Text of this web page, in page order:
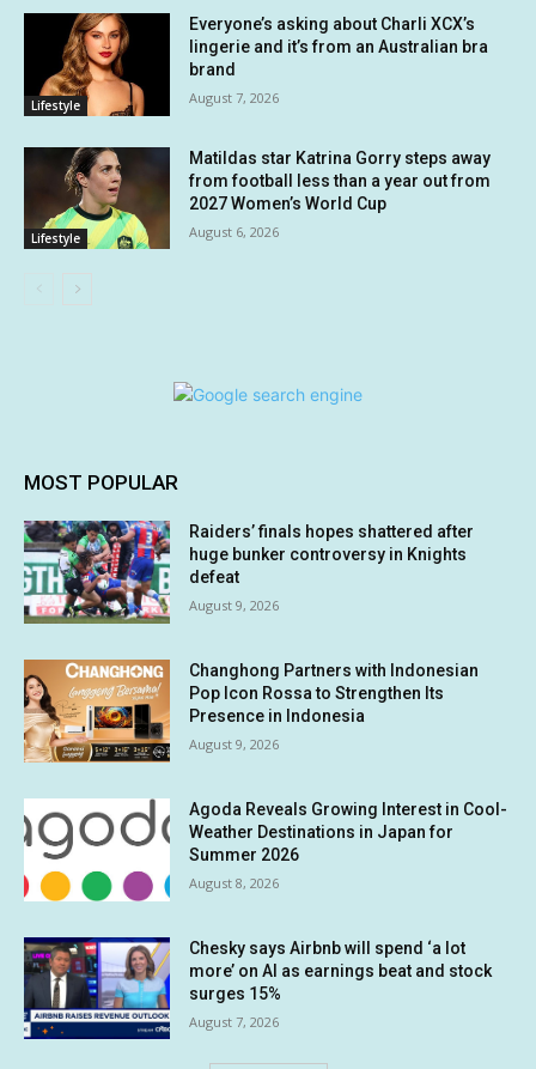
Lifestyle
Everyone’s asking about Charli XCX’s
lingerie and it’s from an Australian bra
brand
August 7, 2026
Lifestyle
Matildas star Katrina Gorry steps away
from football less than a year out from
2027 Women’s World Cup
August 6, 2026
MOST POPULAR
Raiders’ finals hopes shattered after
huge bunker controversy in Knights
defeat
August 9, 2026
Changhong Partners with Indonesian
Pop Icon Rossa to Strengthen Its
Presence in Indonesia
August 9, 2026
Agoda Reveals Growing Interest in Cool-
Weather Destinations in Japan for
Summer 2026
August 8, 2026
Chesky says Airbnb will spend ‘a lot
more’ on AI as earnings beat and stock
surges 15%
August 7, 2026